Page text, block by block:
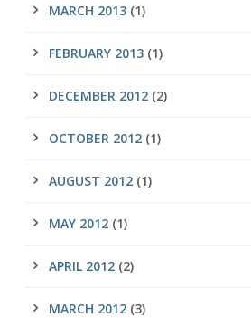
MARCH 2013 (1)
FEBRUARY 2013 (1)
DECEMBER 2012 (2)
OCTOBER 2012 (1)
AUGUST 2012 (1)
MAY 2012 (1)
APRIL 2012 (2)
MARCH 2012 (3)